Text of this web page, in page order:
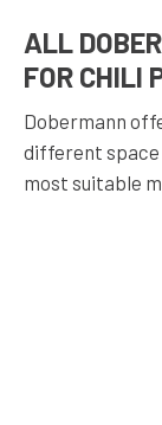
ALL
FOR CHILI
Dobermann
different space
most suitable